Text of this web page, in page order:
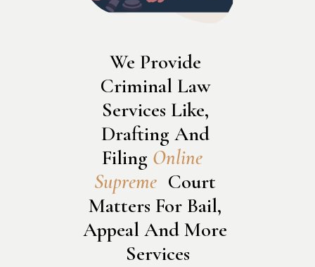
We Provide
Criminal Law
Services Like,
Drafting And
Filing Online
Supreme Court
Matters For Bail,
Appeal And More
Services